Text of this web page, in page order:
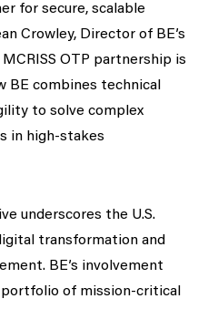
for secure, scalable
Crowley, Director of BE’s
OTP partnership is
BE combines technical
to solve complex
in high-stakes
underscores the U.S.
transformation and
BE’s involvement
of mission-critical